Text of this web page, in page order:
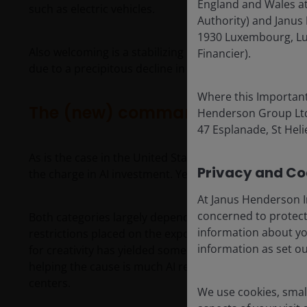
Also welcoming is a stabilizing economic backdrop
The (new) commanding heights
the charge in AI investment. Yet there are several
Both categories largely depend on distilling more
restrictions placed on the export of advanced U.S.-
for creativity has yielded some impressive results,
England and Wales
Authority) and Janus
1930 Luxembourg,
Financier).
Where this
Henderson Group
47 Esplanade, St
Privacy and
At Janus Henderson
concerned to
information about
information as set
We use cookies,